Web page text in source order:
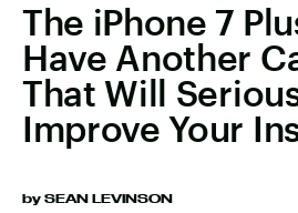
The iPhone 7
Have Another
That Will
Improve Your
by SEAN LEVINSON